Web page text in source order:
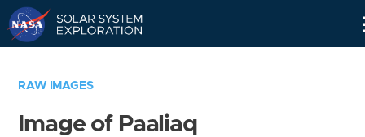
RAW IMAGES
Image of Paaliaq